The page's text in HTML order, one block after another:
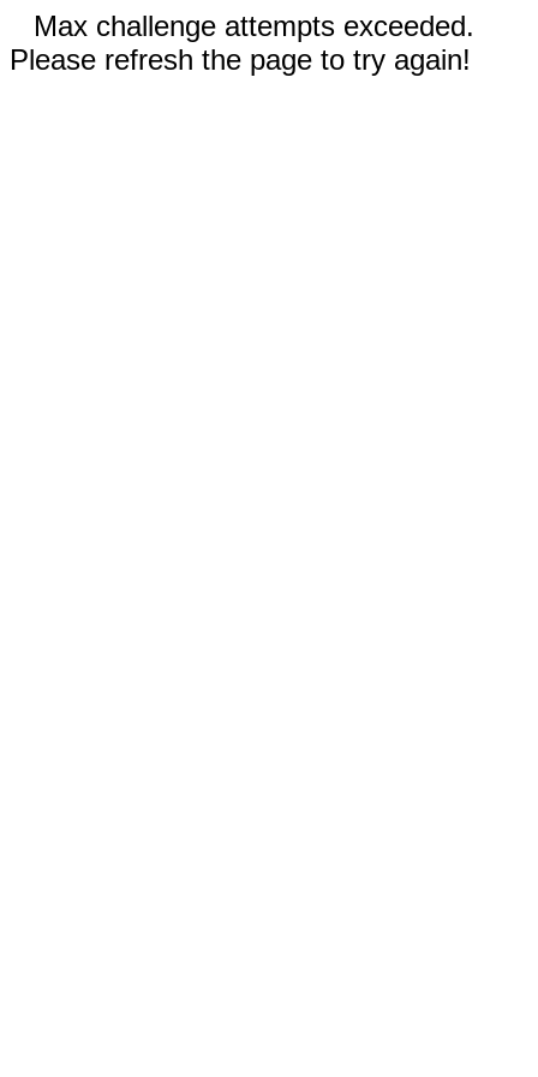
Max challenge attempts exceeded.
Please refresh the page to try again!